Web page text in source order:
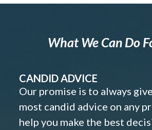
What We Can Do
CANDID ADVICE
Our promise is to always
most candid advice on any
help you make the best